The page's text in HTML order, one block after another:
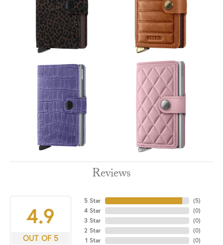
Reviews
4.9
OUT OF 5
5 Star
4 Star
3 Star
2 Star
1 Star
(5)
(0)
(0)
(0)
(0)